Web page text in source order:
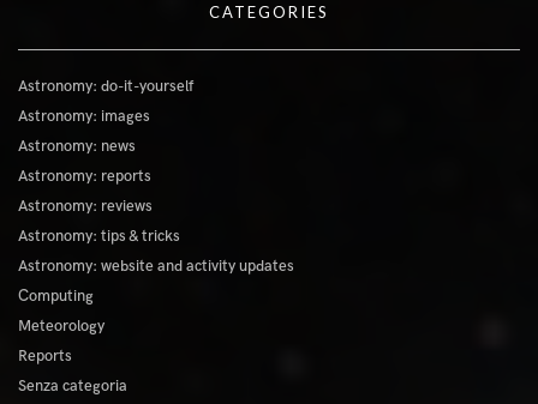
CATEGORIES
Astronomy: do-it-yourself
Astronomy: images
Astronomy: news
Astronomy: reports
Astronomy: reviews
Astronomy: tips & tricks
Astronomy: website and activity updates
Computing
Meteorology
Reports
Senza categoria